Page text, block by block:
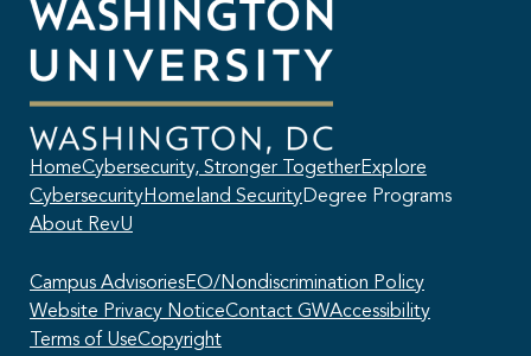
HomeCybersecurity, Stronger TogetherExplore
CybersecurityHomeland SecurityDegree Programs
About RevU
Campus AdvisoriesEO/Nondiscrimination Policy
Website Privacy NoticeContact GWAccessibility
Terms of UseCopyright